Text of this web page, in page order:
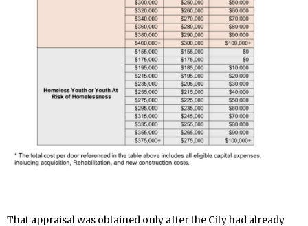
That appraisal was obtained only after the City had already